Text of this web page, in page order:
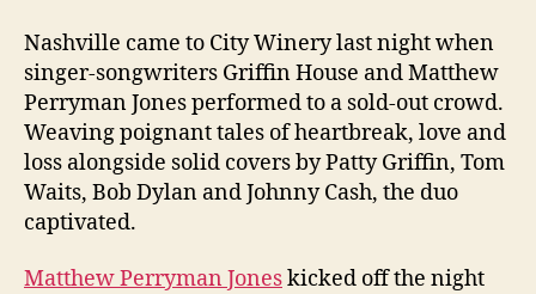
Nashville came to City Winery last night when
singer-songwriters Griffin House and Matthew
Perryman Jones performed to a sold-out crowd.
Weaving poignant tales of heartbreak, love and
loss alongside solid covers by Patty Griffin, Tom
Waits, Bob Dylan and Johnny Cash, the duo
captivated.
Matthew Perryman Joneskicked off the night